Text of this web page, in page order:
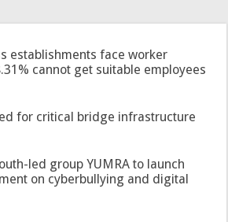
establishments face worker
cannot get suitable employees
for critical bridge infrastructure
led group YUMRA to launch
on cyberbullying and digital